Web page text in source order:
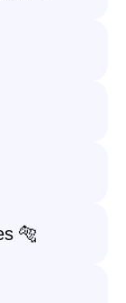
🐅